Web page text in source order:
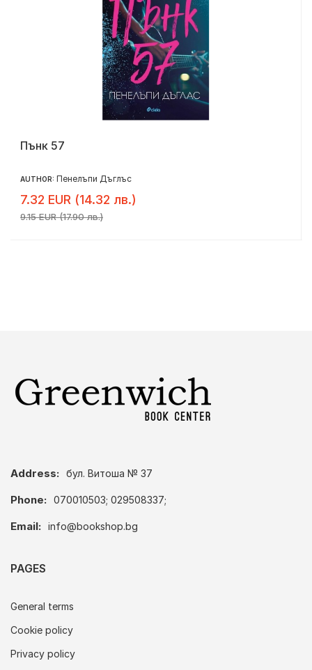
Пънк 57
AUTHOR: Пенелъпи Дъглъс
7.32 EUR (14.32 лв.)
9.15 EUR (17.90 лв.)
Address: бул. Витоша № 37
Phone: 070010503; 029508337;
Email: info@bookshop.bg
PAGES
General terms
Cookie policy
Privacy policy